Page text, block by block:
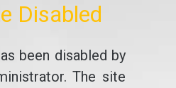
Disabled
been disabled by
The site